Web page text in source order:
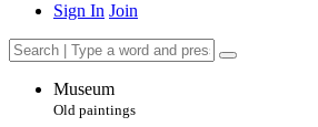
Sign In Join
Museum
Old paintings